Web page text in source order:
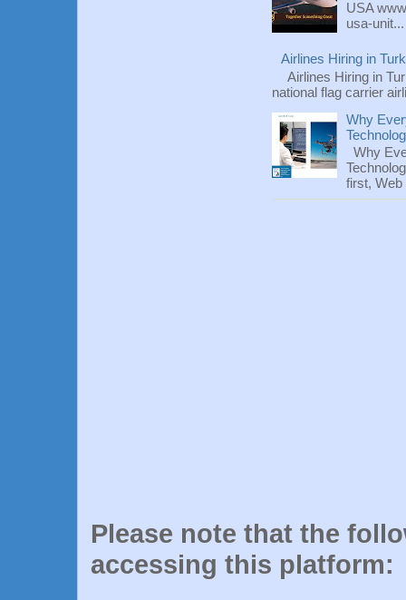
USA
usa-unit...
Airlines Hiring in
Airlines Hiring in
national flag carrier
Why
Why
first, Web
Please note that the
accessing this platform: